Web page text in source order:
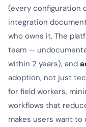
(every configuration
integration
who owns it. The
team —
within 2 years), and
adoption, not just
for field workers,
workflows that
makes users want